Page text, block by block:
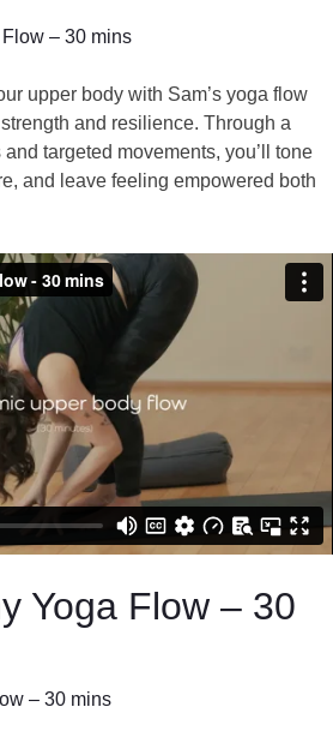
upper body with Sam’s yoga flow
and resilience. Through a
targeted movements, you’ll tone
and leave feeling empowered both
Yoga Flow – 30